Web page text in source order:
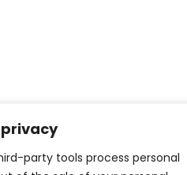
party tools process personal